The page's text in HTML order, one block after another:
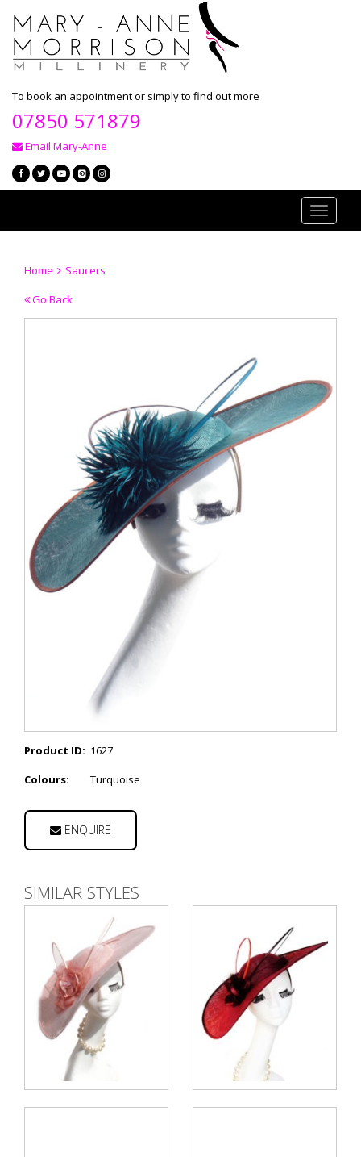
To book an appointment or simply to find out more
07850 571879
Email Mary-Anne
Toggle
Home
Saucers
Go Back
Product ID: 1627
Colours:
Turquoise
ENQUIRE
SIMILAR STYLES